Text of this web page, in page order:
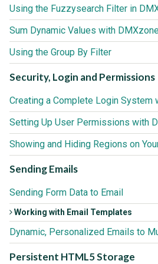
Using the Group By Filter
Security, Login and Permissions
Sending Emails
Sending Form Data to Email
Working with Email Templates
Dynamic, Personalized Emails to
Persistent HTML5 Storage